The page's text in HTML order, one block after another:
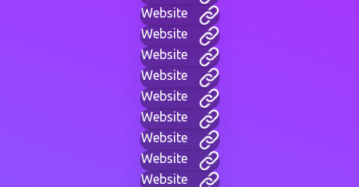
Website
Website
Website
Website
Website
Website
Website
Website
Website